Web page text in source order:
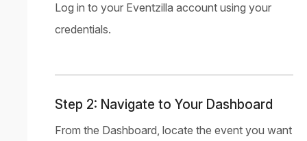
Log in to your Eventzilla account using your
credentials.
Step 2: Navigate to Your Dashboard
From the Dashboard, locate the event you want